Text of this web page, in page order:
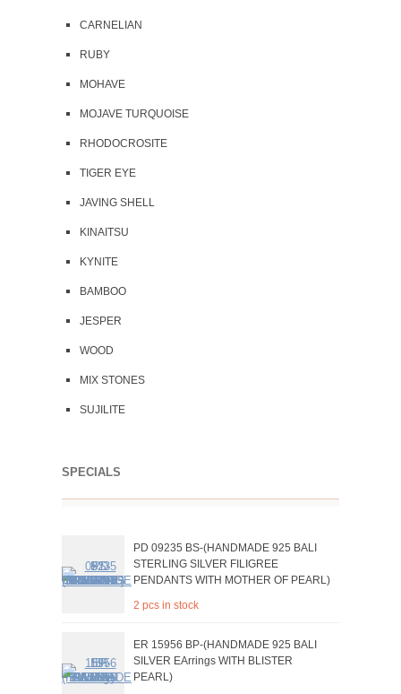
CARNELIAN
RUBY
MOHAVE
MOJAVE TURQUOISE
RHODOCROSITE
TIGER EYE
JAVING SHELL
KINAITSU
KYNITE
BAMBOO
JESPER
WOOD
MIX STONES
SUJILITE
SPECIALS
PD 09235 BS-(HANDMADE 925 BALI
STERLING SILVER FILIGREE
PENDANTS WITH MOTHER OF PEARL)
2 pcs in stock
ER 15956 BP-(HANDMADE 925 BALI
SILVER EArrings WITH BLISTER
PEARL)